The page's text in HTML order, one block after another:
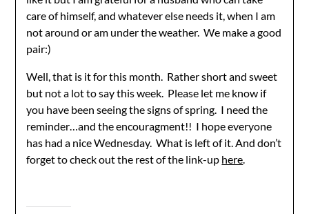
care of himself, and whatever else needs it, when I am
not around or am under the weather. We make a good
pair:)
Well, that is it for this month. Rather short and sweet
but not a lot to say this week. Please let me know if
you have been seeing the signs of spring. I need the
reminder…and the encouragment!! I hope everyone
has had a nice Wednesday. What is left of it. And don’t
forget to check out the rest of the link-up here.